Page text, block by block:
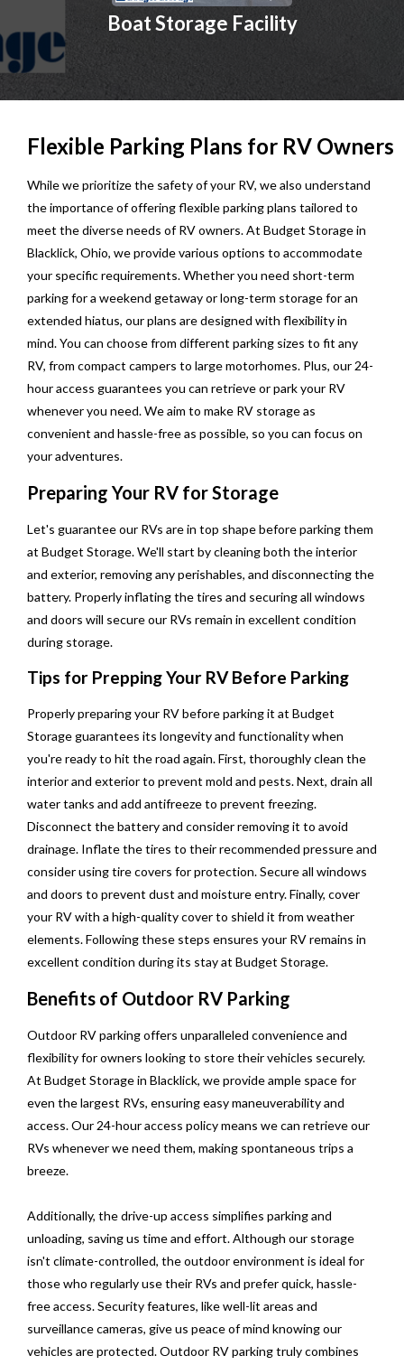
Boat Storage Facility
Flexible Parking Plans for RV Owners
While we prioritize the safety of your RV, we also understand
the importance of offering flexible parking plans tailored to
meet the diverse needs of RV owners. At Budget Storage in
Blacklick, Ohio, we provide various options to accommodate
your specific requirements. Whether you need short-term
parking for a weekend getaway or long-term storage for an
extended hiatus, our plans are designed with flexibility in
mind. You can choose from different parking sizes to fit any
RV, from compact campers to large motorhomes. Plus, our 24-
hour access guarantees you can retrieve or park your RV
whenever you need. We aim to make RV storage as
convenient and hassle-free as possible, so you can focus on
your adventures.
Preparing Your RV for Storage
Let's guarantee our RVs are in top shape before parking them
at Budget Storage. We'll start by cleaning both the interior
and exterior, removing any perishables, and disconnecting the
battery. Properly inflating the tires and securing all windows
and doors will secure our RVs remain in excellent condition
during storage.
Tips for Prepping Your RV Before Parking
Properly preparing your RV before parking it at Budget
Storage guarantees its longevity and functionality when
you're ready to hit the road again. First, thoroughly clean the
interior and exterior to prevent mold and pests. Next, drain all
water tanks and add antifreeze to prevent freezing.
Disconnect the battery and consider removing it to avoid
drainage. Inflate the tires to their recommended pressure and
consider using tire covers for protection. Secure all windows
and doors to prevent dust and moisture entry. Finally, cover
your RV with a high-quality cover to shield it from weather
elements. Following these steps ensures your RV remains in
excellent condition during its stay at Budget Storage.
Benefits of Outdoor RV Parking
Outdoor RV parking offers unparalleled convenience and
flexibility for owners looking to store their vehicles securely.
At Budget Storage in Blacklick, we provide ample space for
even the largest RVs, ensuring easy maneuverability and
access. Our 24-hour access policy means we can retrieve our
RVs whenever we need them, making spontaneous trips a
breeze.
Additionally, the drive-up access simplifies parking and
unloading, saving us time and effort. Although our storage
isn't climate-controlled, the outdoor environment is ideal for
those who regularly use their RVs and prefer quick, hassle-
free access. Security features, like well-lit areas and
surveillance cameras, give us peace of mind knowing our
vehicles are protected. Outdoor RV parking truly combines